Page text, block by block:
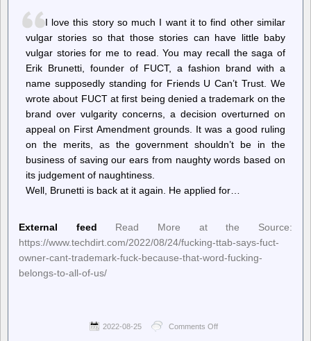
College
Would
Create
a
“Educated
Proletariat”
I love this story so much I want it to find other similar
vulgar stories so that those stories can have little baby
vulgar stories for me to read. You may recall the saga of
Erik Brunetti, founder of FUCT, a fashion brand with a
name supposedly standing for Friends U Can’t Trust. We
wrote about FUCT at first being denied a trademark on the
brand over vulgarity concerns, a decision overturned on
appeal on First Amendment grounds. It was a good ruling
on the merits, as the government shouldn’t be in the
business of saving our ears from naughty words based on
its judgement of naughtiness.
Well, Brunetti is back at it again. He applied for…
External feed
Read More at the Source:
https://www.techdirt.com/2022/08/24/fucking-ttab-says-fuct-
owner-cant-trademark-fuck-because-that-word-fucking-
belongs-to-all-of-us/
2022-08-25 Comments Off